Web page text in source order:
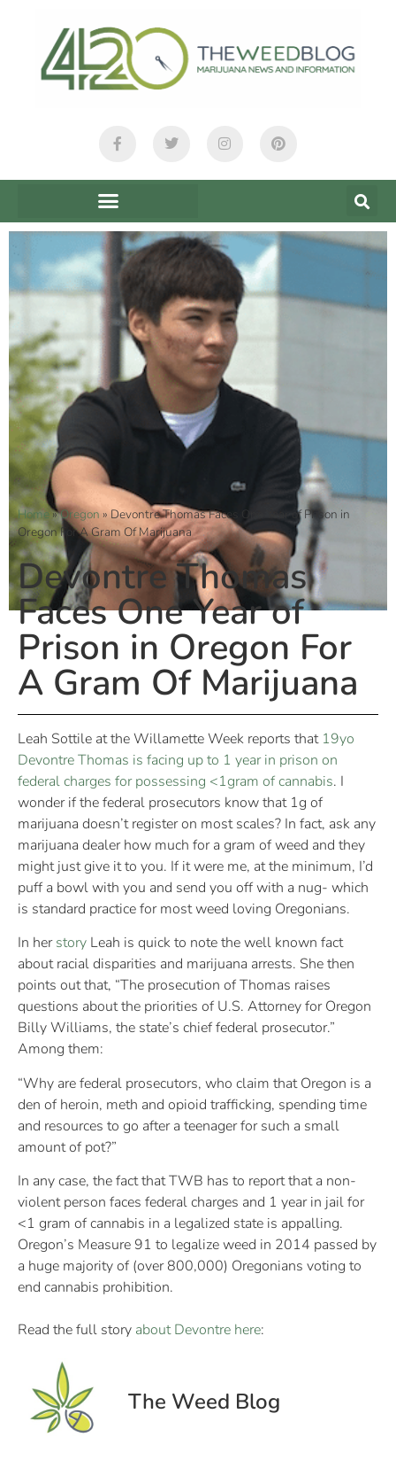
Home»Oregon»Devontre Thomas Faces One Year of Prison in
Oregon For A Gram Of Marijuana
Devontre Thomas
Faces One Year of
Prison in Oregon For
A Gram Of Marijuana
Leah Sottile at the Willamette Week reports that 19yo
Devontre Thomas is facing up to 1 year in prison on
federal charges for possessing <1gram of cannabis. I
wonder if the federal prosecutors know that 1g of
marijuana doesn’t register on most scales? In fact, ask any
marijuana dealer how much for a gram of weed and they
might just give it to you. If it were me, at the minimum, I’d
puff a bowl with you and send you off with a nug- which
is standard practice for most weed loving Oregonians.
In herstory Leah is quick to note the well known fact
about racial disparities and marijuana arrests. She then
points out that, “The prosecution of Thomas raises
questions about the priorities of U.S. Attorney for Oregon
Billy Williams, the state’s chief federal prosecutor.”
Among them:
“Why are federal prosecutors, who claim that Oregon is a
den of heroin, meth and opioid trafficking, spending time
and resources to go after a teenager for such a small
amount of pot?”
In any case, the fact that TWB has to report that a non-
violent person faces federal charges and 1 year in jail for
<1 gram of cannabis in a legalized state is appalling.
Oregon’s Measure 91 to legalize weed in 2014 passed by
a huge majority of (over 800,000) Oregonians voting to
end cannabis prohibition.
Read the full story about Devontre here:
The Weed Blog